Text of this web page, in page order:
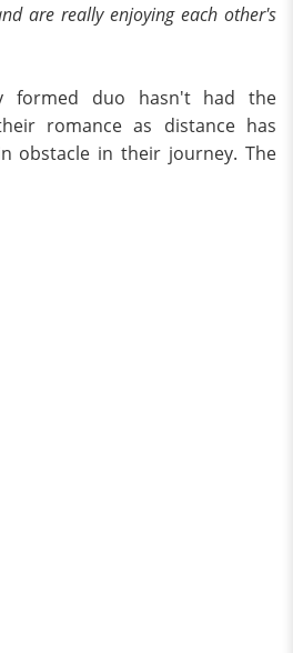
are really enjoying each other's
formed duo hasn't had the
romance as distance has
obstacle in their journey. The